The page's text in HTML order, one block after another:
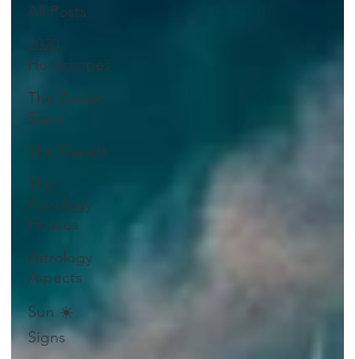
All Posts
2020
Horoscopes
The Zodiac
Signs
The Planets
The
Astrology
Houses
Astrology
Aspects
Sun ☀️
Signs